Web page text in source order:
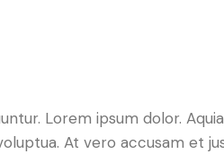
Lorem ipsum dolor.
At vero accusam et